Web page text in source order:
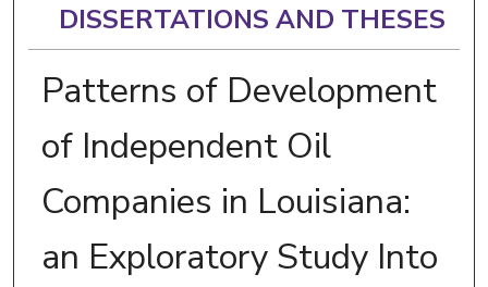
DISSERTATIONS AND THESES
Patterns of Development
of Independent Oil
Companies in Louisiana:
an Exploratory Study Into